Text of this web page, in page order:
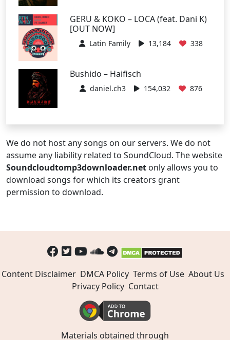
GERU & KOKO – LOCA (feat. Dani K)
[OUT NOW]
Latin Family 13,184 338
Bushido – Haifisch
daniel.ch3 154,032 876
We do not host any songs on our servers. We do not
assume any liability related to SoundCloud. The website
Soundcloudtomp3downloader.net only allows you to
download songs for which its creators grant
permission to download.
Content Disclaimer DMCA Policy Terms of Use About Us
Privacy Policy Contact
Materials obtained through